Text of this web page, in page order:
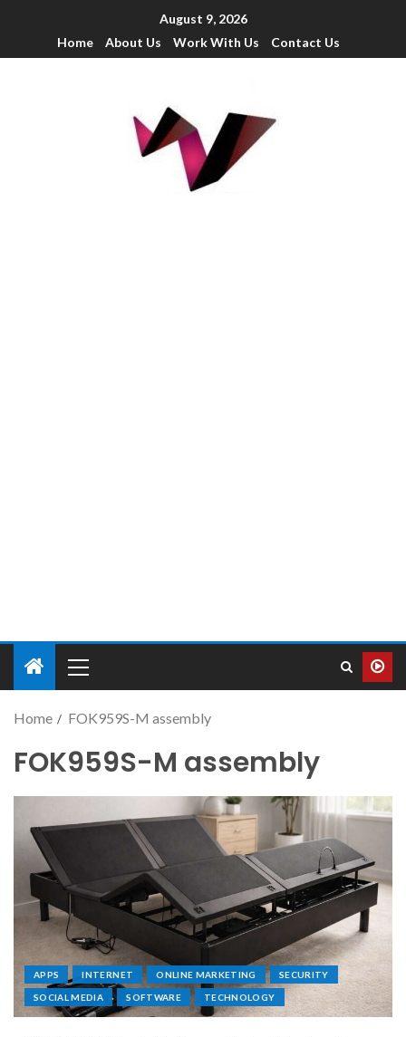
August 9, 2026
Home
About Us Work With Us Contact Us
Home FOK959S-M assembly
FOK959S-M assembly
APPS INTERNET ONLINE MARKETING SECURITY
SOCIAL MEDIA SOFTWARE TECHNOLOGY